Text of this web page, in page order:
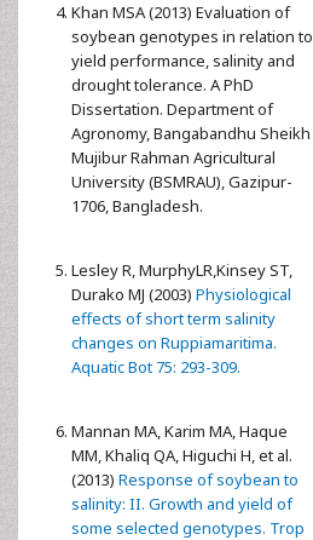
Khan MSA (2013) Evaluation of
soybean genotypes in relation to
yield performance, salinity and
drought tolerance. A PhD
Dissertation. Department of
Agronomy, Bangabandhu Sheikh
Mujibur Rahman Agricultural
University (BSMRAU), Gazipur-
1706, Bangladesh.
Lesley R, MurphyLR,Kinsey ST,
Durako MJ (2003) Physiological
effects of short term salinity
changes on Ruppiamaritima.
Aquatic Bot 75: 293-309.
Mannan MA, Karim MA, Haque
MM, Khaliq QA, Higuchi H, et al.
(2013) Response of soybean to
salinity: II. Growth and yield of
some selected genotypes. Trop